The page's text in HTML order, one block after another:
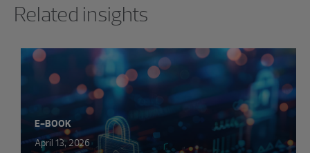
Related insights
E-BOOK
April 13, 2026